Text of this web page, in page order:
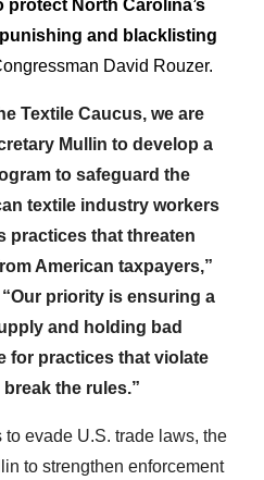
protect North Carolina’s
and blacklisting
David Rouzer.
Textile Caucus, we are
Mullin to develop a
to safeguard the
textile industry workers
practices that threaten
American taxpayers,”
“Our priority is ensuring a
and holding bad
for practices that violate
the rules.”
evade U.S. trade laws, the
to strengthen enforcement